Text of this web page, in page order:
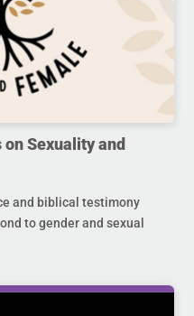
Sexuality and
and biblical testimony
to gender and sexual